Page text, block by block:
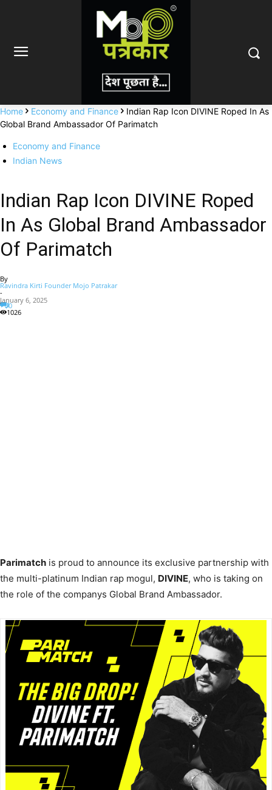
Home Economy and Finance
Indian Rap Icon DIVINE Roped In As
Global Brand Ambassador Of Parimatch
Economy and Finance
Indian News
Indian Rap Icon DIVINE Roped
In As Global Brand Ambassador
Of Parimatch
By
Ravindra Kirti Founder Mojo Patrakar
-
January 6, 2025
0
1026
Parimatch is proud to announce its exclusive partnership with
the multi-platinum Indian rap mogul, DIVINE, who is taking on
the role of the companys Global Brand Ambassador.